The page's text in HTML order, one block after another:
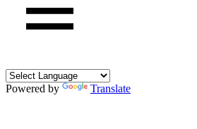
Powered by Translate